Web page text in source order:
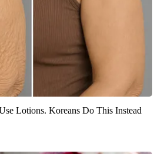
Lotions. Koreans Do This Instead